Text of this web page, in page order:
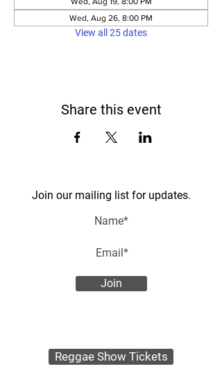
Wed, Aug 26, 8:00 PM
View all 25 dates
Share this event
Join our mailing list for updates.
Join
Reggae Show Tickets